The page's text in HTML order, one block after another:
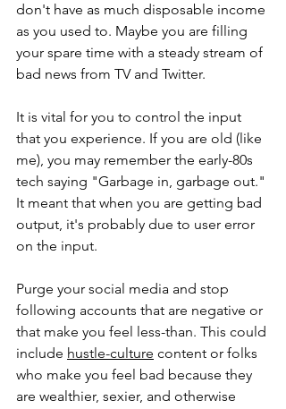
don't have as much disposable income
as you used to. Maybe you are filling
your spare time with a steady stream of
bad news from TV and Twitter.
It is vital for you to control the input
that you experience. If you are old (like
me), you may remember the early-80s
tech saying "Garbage in, garbage out."
It meant that when you are getting bad
output, it's probably due to user error
on the input.
Purge your social media and stop
following accounts that are negative or
that make you feel less-than. This could
include hustle-culture content or folks
who make you feel bad because they
are wealthier, sexier, and otherwise